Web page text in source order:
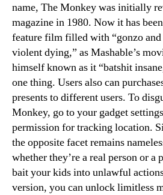
name, The Monkey was initially
magazine in 1980. Now it has
feature film filled with “gonzo
violent dying,” as Mashable’s
himself known as it “batshit
one thing. Users also can
presents to different users. To
Monkey, go to your gadget
permission for tracking location.
the opposite facet remains
whether they’re a real person or a
bait your kids into unlawful
version, you can unlock limitless